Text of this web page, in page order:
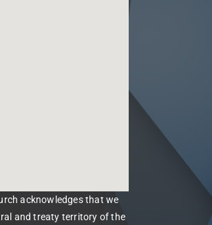
acknowledges that we
and treaty territory of the